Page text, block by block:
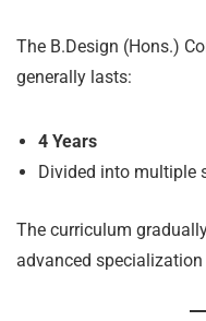
The B.Design (Hons.)
generally lasts:
4 Years
Divided into multiple
The curriculum
advanced